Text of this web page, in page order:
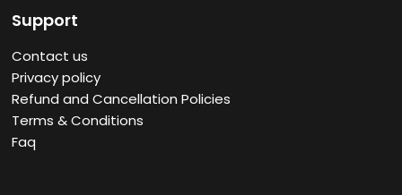
Support
Contact us
Privacy policy
Refund and Cancellation Policies
Terms & Conditions
Faq